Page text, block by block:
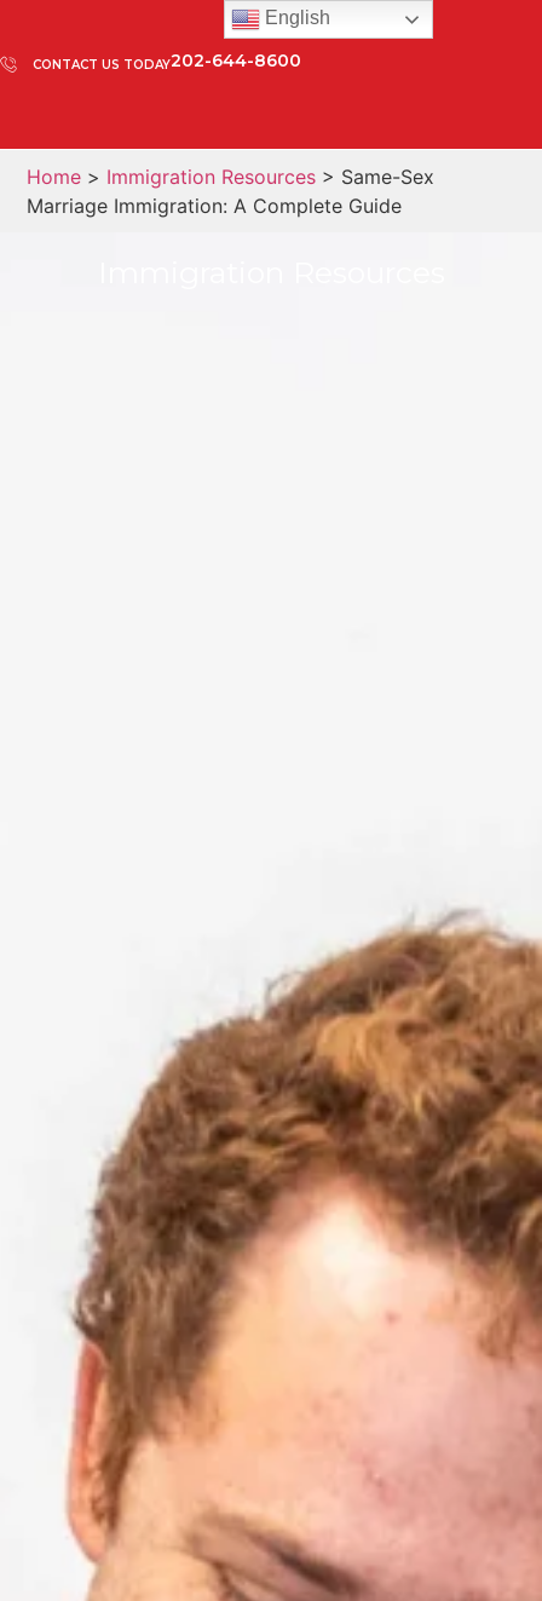
CONTACT US TODAY202-644-8600
Home > Immigration Resources > Same-Sex
Marriage Immigration: A Complete Guide
English